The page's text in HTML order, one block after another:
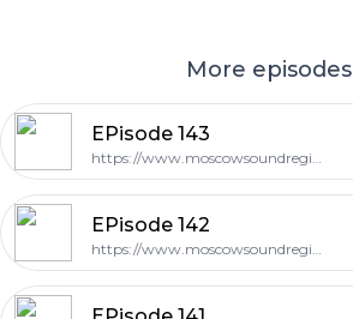
More episodes
EPisode 143
https://www.moscowsoundregion.com
EPisode 142
https://www.moscowsoundregion.com